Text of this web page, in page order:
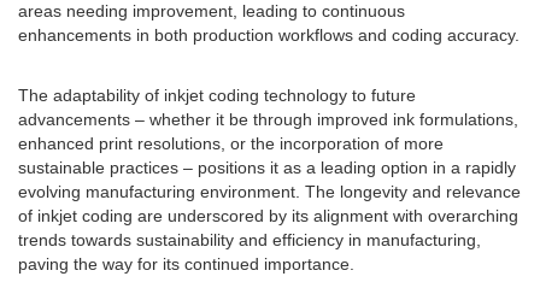
areas needing improvement, leading to continuous
enhancements in both production workflows and coding accuracy.
The adaptability of inkjet coding technology to future
advancements – whether it be through improved ink formulations,
enhanced print resolutions, or the incorporation of more
sustainable practices – positions it as a leading option in a rapidly
evolving manufacturing environment. The longevity and relevance
of inkjet coding are underscored by its alignment with overarching
trends towards sustainability and efficiency in manufacturing,
paving the way for its continued importance.